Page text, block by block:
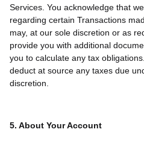
Services. You acknowledge that
regarding certain Transactions
may, at our sole discretion or as
provide you with additional
you to calculate any tax
deduct at source any taxes due
discretion.
5. About Your Account